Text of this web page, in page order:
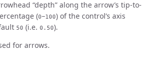
“depth” along the arrow’s tip-to-
(0–100) of the control’s axis
50 (i.e. 0.50).
for arrows.